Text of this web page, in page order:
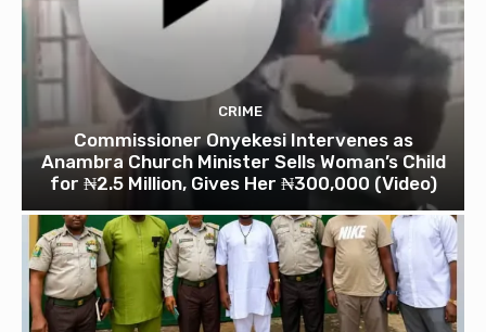
CRIME
Commissioner Onyekesi Intervenes as
Anambra Church Minister Sells Woman’s Child
for ₦2.5 Million, Gives Her ₦300,000 (Video)